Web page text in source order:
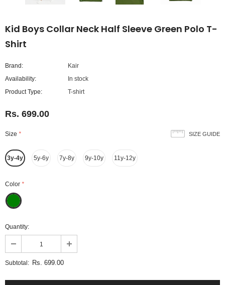
Kid Boys Collar Neck Half Sleeve Green Polo T-
Shirt
Brand:
Kair
Availability:
In stock
Product Type:
T-shirt
Rs. 699.00
SIZE GUIDE
Size *
3y-4y 5y-6y 7y-8y 9y-10y 11y-12y
Color *
Quantity:
Subtotal: Rs. 699.00